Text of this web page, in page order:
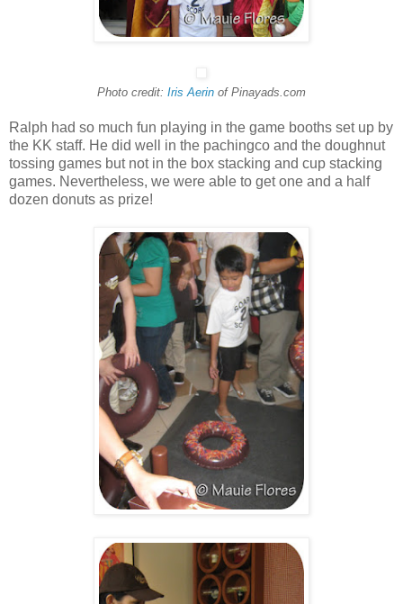
Photo credit: Iris Aerin of Pinayads.com
Ralph had so much fun playing in the game booths set up by
the KK staff. He did well in the pachingco and the doughnut
tossing games but not in the box stacking and cup stacking
games. Nevertheless, we were able to get one and a half
dozen donuts as prize!